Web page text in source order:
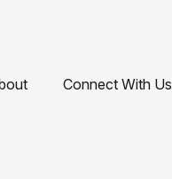
Connect With Us